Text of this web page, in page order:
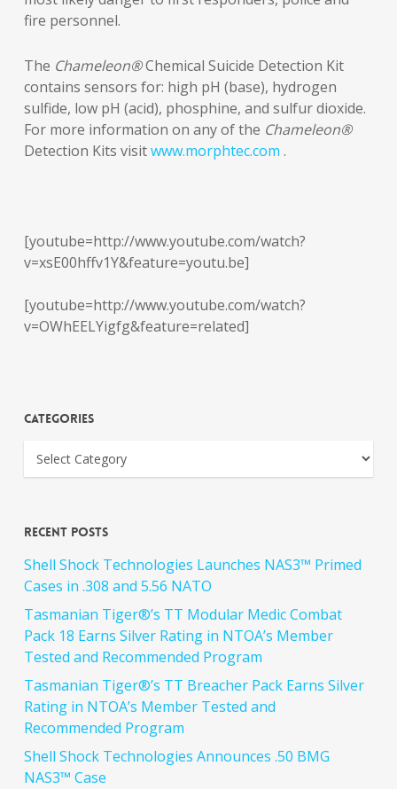
fire personnel.
The Chameleon®Chemical Suicide Detection Kit
contains sensors for: high pH (base), hydrogen
sulfide, low pH (acid), phosphine, and sulfur dioxide.
For more information on any of the Chameleon®
Detection Kits visitwww.morphtec.com .
[youtube=http://www.youtube.com/watch?
v=xsE00hffv1Y&feature=youtu.be]
[youtube=http://www.youtube.com/watch?
v=OWhEELYigfg&feature=related]
Categories
Recent Posts
Shell Shock Technologies Launches NAS3™ Primed
Cases in .308 and 5.56 NATO
Tasmanian Tiger®’s TT Modular Medic Combat
Pack 18 Earns Silver Rating in NTOA’s Member
Tested and Recommended Program
Tasmanian Tiger®’s TT Breacher Pack Earns Silver
Rating in NTOA’s Member Tested and
Recommended Program
Shell Shock Technologies Announces .50 BMG
NAS3™ Case